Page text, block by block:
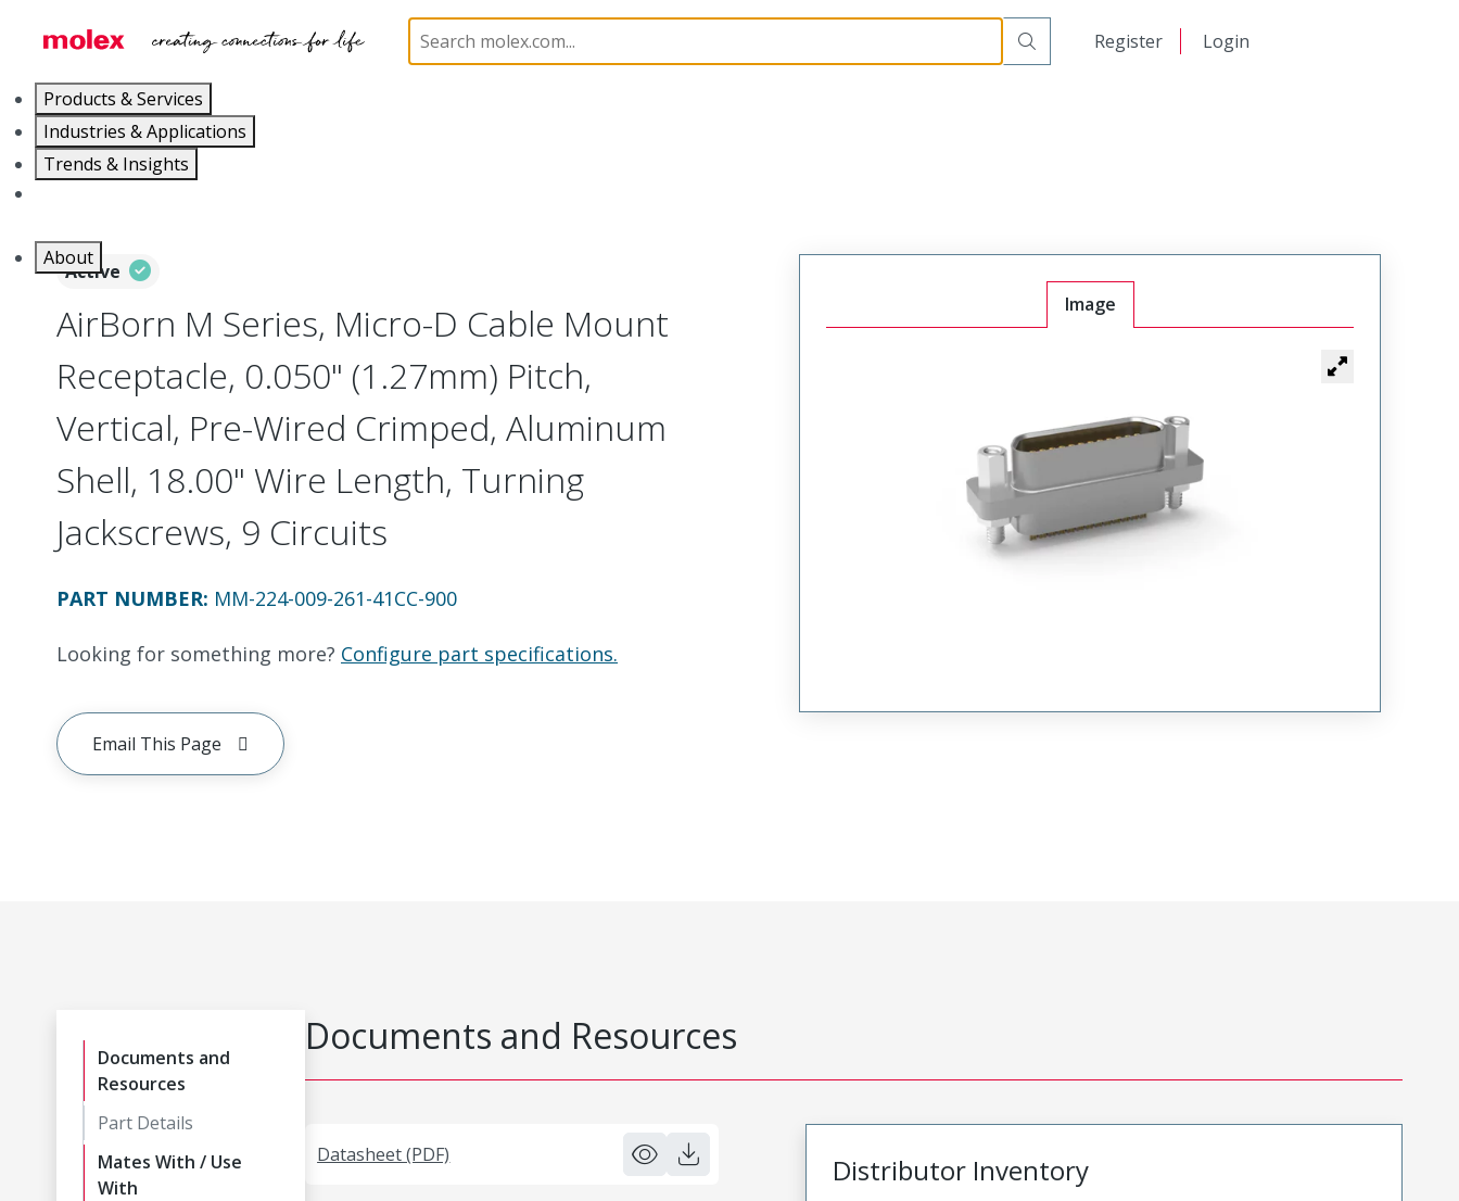
Register Login
Products & Services
Industries & Applications
Trends & Insights
About
Micro-D, Metal, Cable Mount Receptacle MM-224-009-261-41CC-900
Active
AirBorn M Series, Micro-D Cable Mount
Receptacle, 0.050" (1.27mm) Pitch,
Vertical, Pre-Wired Crimped, Aluminum
Shell, 18.00" Wire Length, Turning
Jackscrews, 9 Circuits
PART NUMBER: MM-224-009-261-41CC-900
Looking for something more? Configure part specifications.
Email This Page
Image
Documents and
Resources
Part Details
Mates With / Use
With
Documents and Resources
Datasheet (PDF) Distributor Inventory